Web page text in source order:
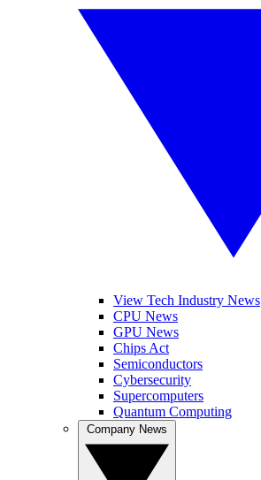
View Tech Industry News
CPU News
GPU News
Chips Act
Semiconductors
Cybersecurity
Supercomputers
Quantum Computing